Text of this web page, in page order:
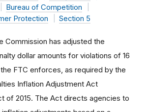
Bureau of Competition
Protection
Section 5
Commission has adjusted the
dollar amounts for violations of 16
FTC enforces, as required by the
Inflation Adjustment Act
of 2015. The Act directs agencies to